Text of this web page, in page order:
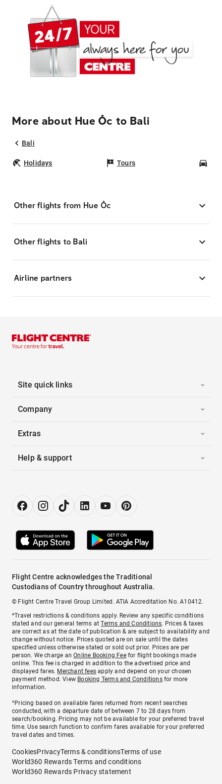
More about Hue Ốc to Bali
Bali
Holidays Tours
Other flights from Hue Ốc
Other flights to Bali
Airline partners
Site quick links
Company
Extras
Help & support
Flight Centre acknowledges the Traditional
Custodians of Country throughout Australia.
© Flight Centre Travel Group Limited. ATIA Accreditation No. A10412.
*Travel restrictions & conditions apply. Review any specific conditions
stated and our general terms atTerms and Conditions. Prices & taxes
are correct as at the date of publication & are subject to availability and
change without notice. Prices quoted are on sale until the dates
specified unless otherwise stated or sold out prior. Prices are per
person. We charge anOnline Booking Feefor flight bookings made
online. This fee is charged in addition to the advertised price and
displayed fares. Merchant fees apply and depend on your chosen
payment method. View Booking Terms and Conditionsfor more
information.
^Pricing based on available fares returned from recent searches
conducted, with a departure date of between 7 to 28 days from
search/booking. Pricing may not be available for your preferred travel
time. Use search function to confirm fares available for your preferred
travel dates and times.
CookiesPrivacyTerms & conditionsTerms of use
World360 Rewards Terms and conditions
World360 Rewards Privacy statement